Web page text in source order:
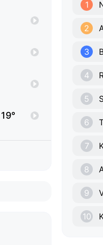
19°
1
2
3
4
5
6
7
8
9
10